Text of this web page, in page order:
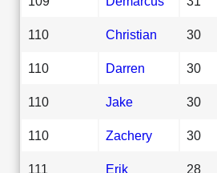
110 Christian 30
110 Darren 30
110 Jake 30
110 Zachery 30
111 Erik 28